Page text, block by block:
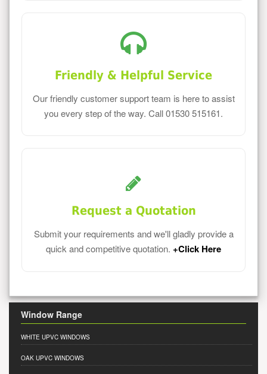
Friendly & Helpful Service
Our friendly customer support team is here to assist
you every step of the way. Call 01530 515161.
Request a Quotation
Submit your requirements and we'll gladly provide a
quick and competitive quotation. +Click Here
Window Range
WHITE UPVC WINDOWS
OAK UPVC WINDOWS